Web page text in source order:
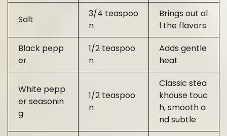
Salt
3/4 teaspoo
n
Brings out al
l the flavors
Black pepp
er
1/2 teaspoo
n
Adds gentle
heat
White pepp
er seasonin
g
1/2 teaspoo
n
Classic stea
khouse touc
h, smooth a
nd subtle